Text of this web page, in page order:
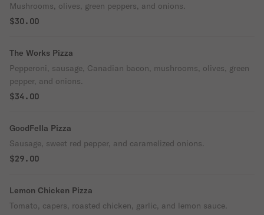
Mushrooms, olives, green peppers, and onions.
$30.00
The Works Pizza
Pepperoni, sausage, Canadian bacon, mushrooms, olives, green
pepper, and onions.
$34.00
GoodFella Pizza
Sausage, sweet red pepper, and caramelized onions.
$29.00
Lemon Chicken Pizza
Tomato, capers, roasted chicken, garlic, and lemon sauce.